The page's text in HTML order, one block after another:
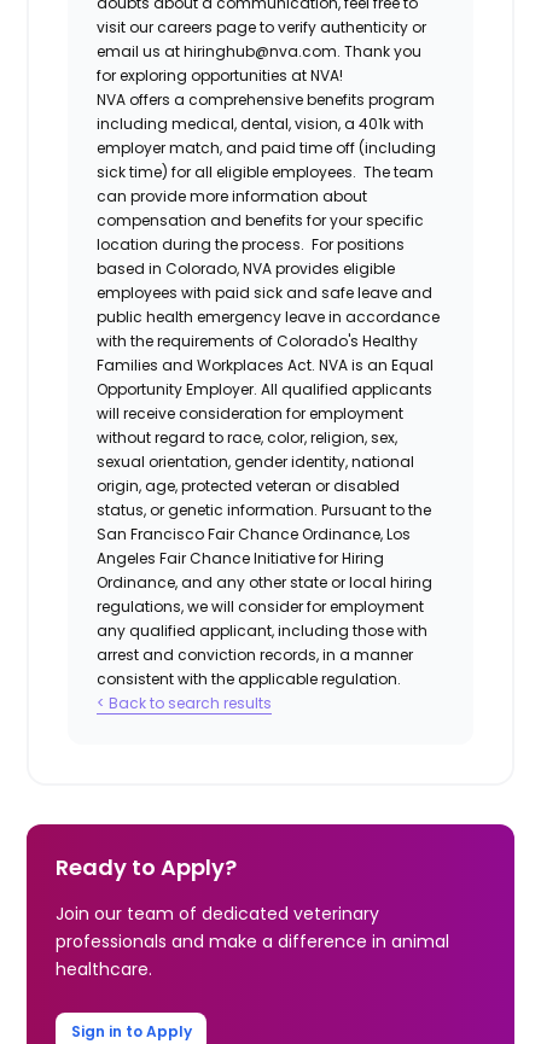
visit our careers page to verify authenticity or
email us at hiringhub@nva.com. Thank you
for exploring opportunities at NVA!
NVA offers a comprehensive benefits program
including medical, dental, vision, a 401k with
employer match, and paid time off (including
sick time) for all eligible employees. The team
can provide more information about
compensation and benefits for your specific
location during the process. For positions
based in Colorado, NVA provides eligible
employees with paid sick and safe leave and
public health emergency leave in accordance
with the requirements of Colorado's Healthy
Families and Workplaces Act. NVA is an Equal
Opportunity Employer. All qualified applicants
will receive consideration for employment
without regard to race, color, religion, sex,
sexual orientation, gender identity, national
origin, age, protected veteran or disabled
status, or genetic information. Pursuant to the
San Francisco Fair Chance Ordinance, Los
Angeles Fair Chance Initiative for Hiring
Ordinance, and any other state or local hiring
regulations, we will consider for employment
any qualified applicant, including those with
arrest and conviction records, in a manner
consistent with the applicable regulation.
< Back to search results
Ready to Apply?
Join our team of dedicated veterinary
professionals and make a difference in animal
healthcare.
Sign in to Apply